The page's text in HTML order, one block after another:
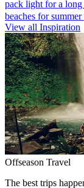
pack light for a
beaches for summer
View all Inspiration
Offseason Travel
The best trips